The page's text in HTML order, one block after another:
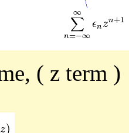
( z term )